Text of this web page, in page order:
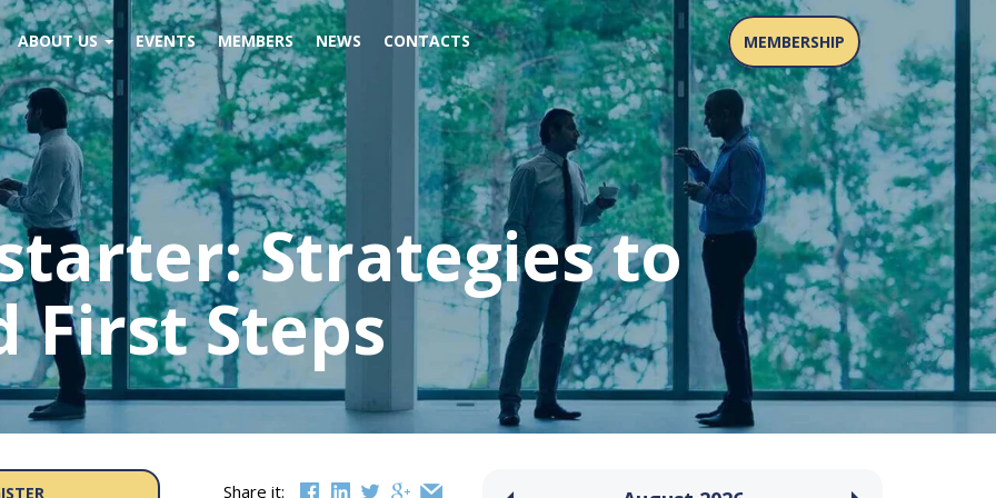
ABOUT US EVENTS MEMBERS NEWS CONTACTS MEMBERSHIP
Strategies to
First Steps
Share it: